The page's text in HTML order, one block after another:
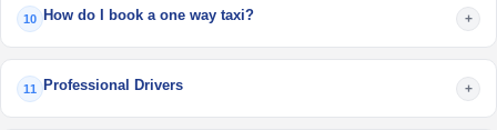
10 How do I book a one way taxi? +
11 Professional Drivers +